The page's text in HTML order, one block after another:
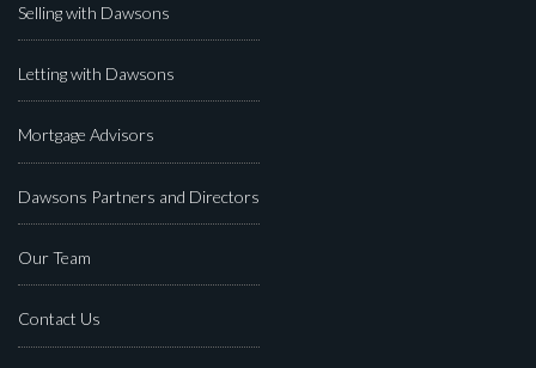
Selling with Dawsons
Letting with Dawsons
Mortgage Advisors
Dawsons Partners and Directors
Our Team
Contact Us